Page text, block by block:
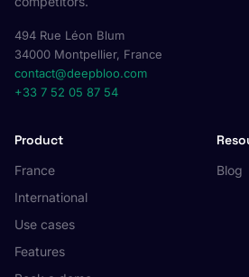
494 Rue Léon Blum
34000 Montpellier, France
contact@deepbloo.com
+33 7 52 05 87 54
Product
France
International
Use cases
Features
Blog